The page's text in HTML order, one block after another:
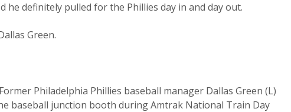
he definitely pulled for the Phillies day in and day out.
Green.
Philadelphia Phillies baseball manager Dallas Green (L)
baseball junction booth during Amtrak National Train Day